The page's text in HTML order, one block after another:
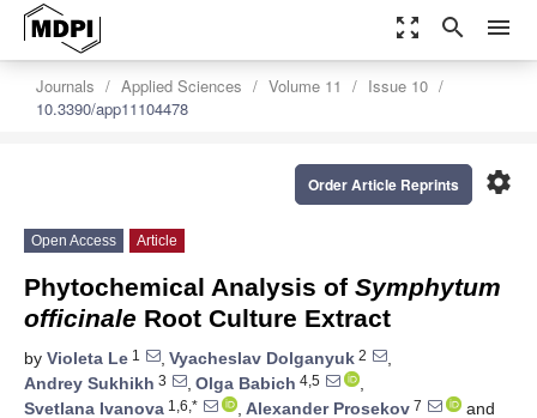
zoom_out_map search menu
Journals Applied Sciences Volume 11
Issue 10
10.3390/app11104478
settings
Order Article Reprints
Open Access Article
Phytochemical Analysis of Symphytum
officinale Root Culture Extract
by Violeta Le 1 , Vyacheslav Dolganyuk 2
,
Andrey Sukhikh 3 , Olga Babich 4,5
,
Svetlana Ivanova 1,6,* , Alexander Prosekov 7
and